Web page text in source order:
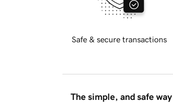
Safe & secure transactions
The simple, and safe